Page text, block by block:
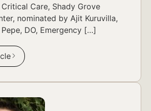
Care, Shady Grove
nominated by Ajit Kuruvilla,
DO, Emergency […]